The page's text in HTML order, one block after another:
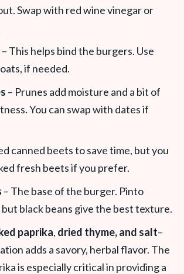
Swap with red wine vinegar or
– This helps bind the burgers. Use
if needed.
– Prunes add moisture and a bit of
You can swap with dates if
canned beets to save time, but you
fresh beets if you prefer.
– The base of the burger. Pinto
black beans give the best texture.
paprika, dried thyme, and salt–
adds a savory, herbal flavor. The
is especially critical in providing a